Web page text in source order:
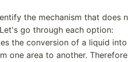
the mechanism that does
go through each option:
the conversion of a liquid into
one area to another.